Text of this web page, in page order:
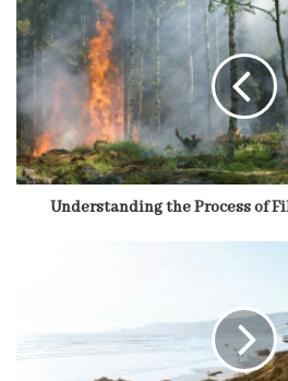
Understanding the Process of